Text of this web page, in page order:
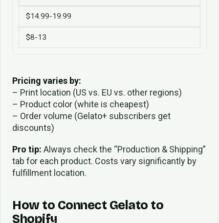
$14.99-19.99
$8-13
Pricing varies by:
– Print location (US vs. EU vs. other regions)
– Product color (white is cheapest)
– Order volume (Gelato+ subscribers get
discounts)
Pro tip: Always check the “Production & Shipping”
tab for each product. Costs vary significantly by
fulfillment location.
How to Connect Gelato to
Shopify